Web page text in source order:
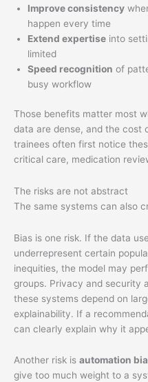
Improve consistency
happen every time
Extend expertise into
limited
Speed recognition of
busy workflow
Those benefits matter most
data are dense, and the cost
trainees often first notice
critical care, medication
The risks are not abstract
The same systems can also
Bias is one risk. If the data
underrepresent certain
inequities, the model may
groups. Privacy and security
these systems depend on
explainability. If a
can clearly explain why it
Another risk is automation
give too much weight to a